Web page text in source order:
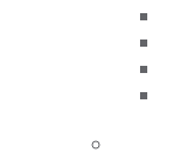
General Dentistry
Insurance and Coding
Patient Resources